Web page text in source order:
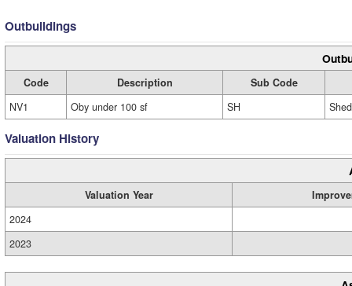
Outbuildings
Code Description
Sub Code
NV1
Oby under 100 sf SH Shed
Valuation History
Valuation Year
2024
2023